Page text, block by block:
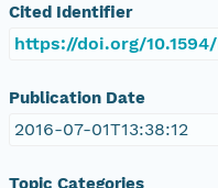
Cited Identifier
https://doi.org/10.1594/
Publication Date
2016-07-01T13:38:12
Topic Categories